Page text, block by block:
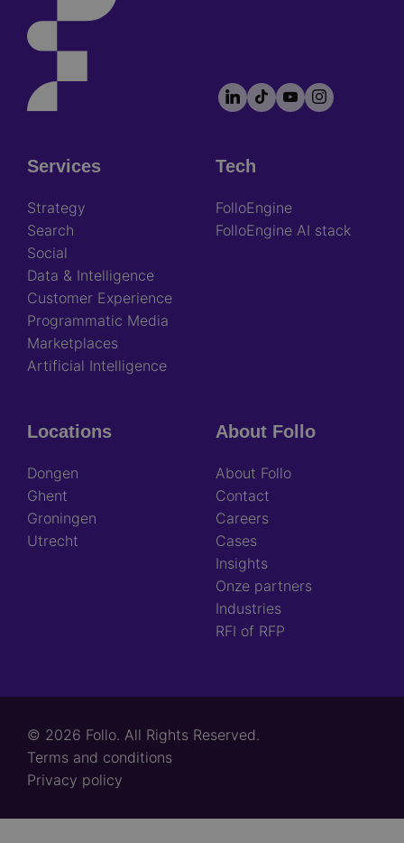
Footer
socials
LinkedIn
TikTokYouTubeInstagram
Footer
Services
Strategy
Search
Social
Data & Intelligence
Customer Experience
Programmatic Media
Marketplaces
Artificial Intelligence
Tech
FolloEngine
FolloEngine AI stack
Locations
Dongen
Ghent
Groningen
Utrecht
About Follo
About Follo
Contact
Careers
Cases
Insights
Onze partners
Industries
RFI of RFP
© 2026 Follo. All Rights Reserved.
Footer
links
Terms and conditions
Privacy policy